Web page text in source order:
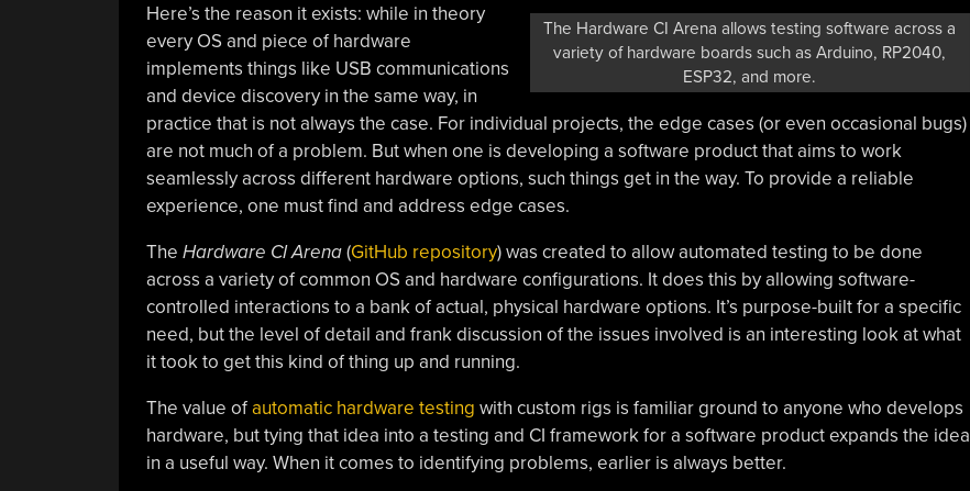
The Hardware CI Arena allows testing software across a
variety of hardware boards such as Arduino, RP2040,
ESP32, and more.
Here’s the reason it exists: while in theory
every OS and piece of hardware
implements things like USB communications
and device discovery in the same way, in
practice that is not always the case. For individual projects, the edge cases (or even occasional bugs)
are not much of a problem. But when one is developing a software product that aims to work
seamlessly across different hardware options, such things get in the way. To provide a reliable
experience, one must find and address edge cases.
The Hardware CI Arena(GitHub repository) was created to allow automated testing to be done
across a variety of common OS and hardware configurations. It does this by allowing software-
controlled interactions to a bank of actual, physical hardware options. It’s purpose-built for a specific
need, but the level of detail and frank discussion of the issues involved is an interesting look at what
it took to get this kind of thing up and running.
The value ofautomatic hardware testing with custom rigs is familiar ground to anyone who develops
hardware, but tying that idea into a testing and CI framework for a software product expands the idea
in a useful way. When it comes to identifying problems, earlier is always better.